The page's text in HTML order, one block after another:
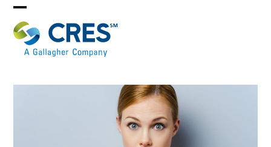
Skip
content
Open
mobile
Close
mobile